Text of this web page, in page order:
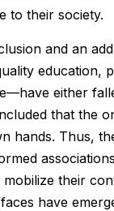
to their society.
and an
education,
either
that the
hands. Thus,
their
have